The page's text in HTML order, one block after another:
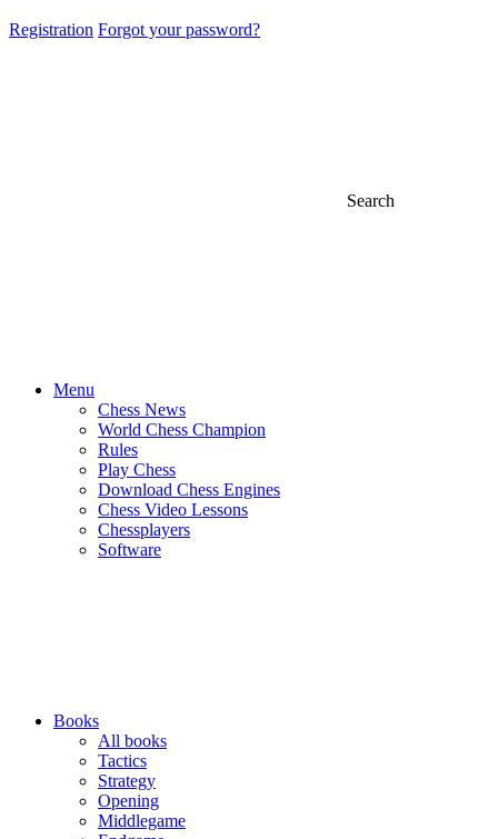
Registration Forgot your password?
Search
Menu
Chess News
World Chess Champion
Rules
Play Chess
Download Chess Engines
Chess Video Lessons
Chessplayers
Software
Books
All books
Tactics
Strategy
Opening
Middlegame